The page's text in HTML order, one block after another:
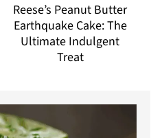
Reese’s Peanut Butter
Earthquake Cake: The
Ultimate Indulgent
Treat